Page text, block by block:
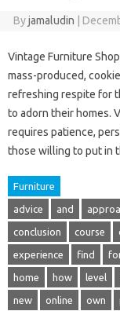
Byjamaludin
Vintage Furniture
mass-produced,
refreshing respite for
to adorn their homes.
requires patience,
those willing to put in
Furniture
advice and
conclusion course
experience find
home how level
new online own